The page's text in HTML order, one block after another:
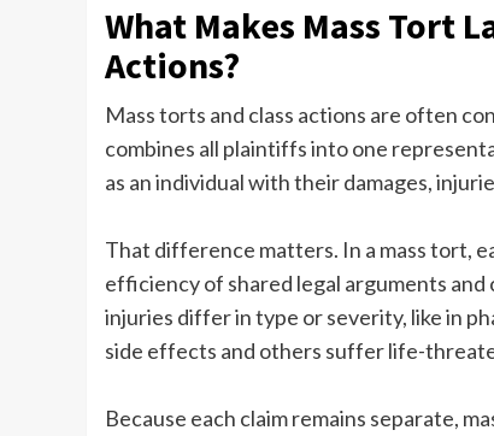
What Makes Mass Tort
Actions?
Mass torts and class actions are often
combines all plaintiffs into one
as an individual with their damages,
That difference matters. In a mass tort,
efficiency of shared legal arguments
injuries differ in type or severity, like in
side effects and others suffer life-
Because each claim remains separate,